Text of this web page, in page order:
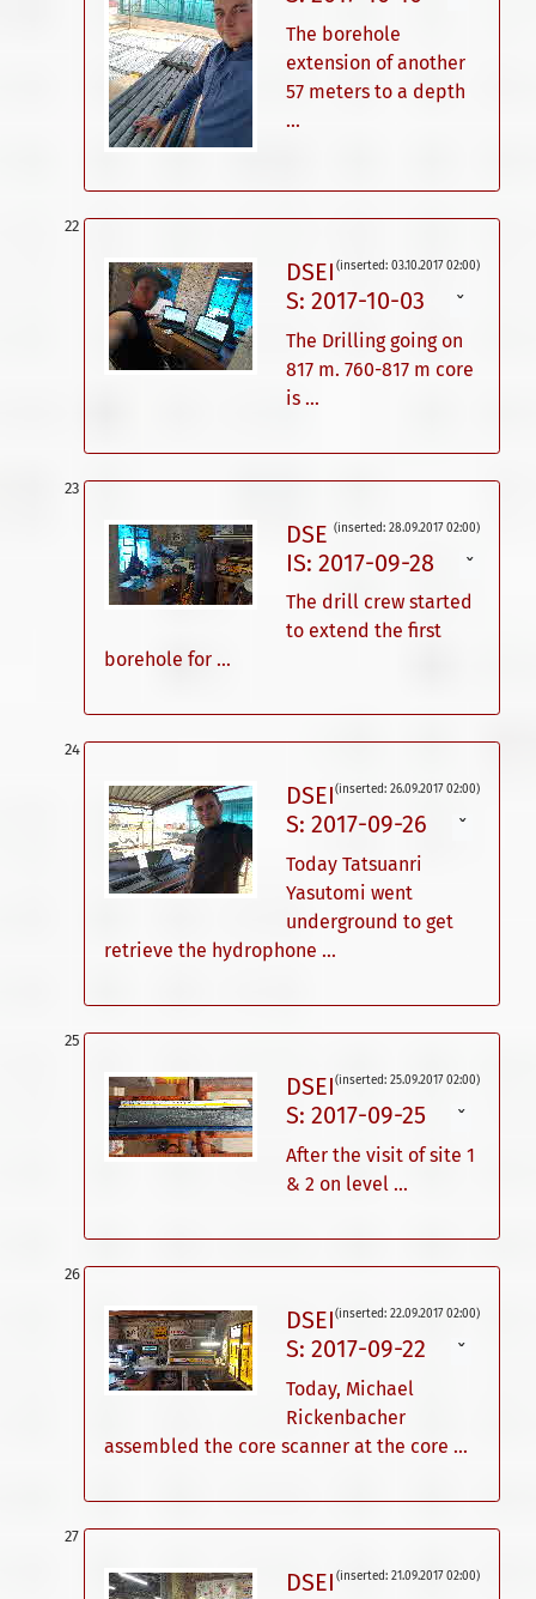
The borehole
extension of another
57 meters to a depth
...
(inserted: 03.10.2017 02:00)
DSEI
S: 2017-10-03
ˇ
The Drilling going on
817 m. 760-817 m core
is ...
(inserted: 28.09.2017 02:00)
DSE
IS: 2017-09-28
ˇ
The drill crew started
to extend the first
borehole for ...
(inserted: 26.09.2017 02:00)
DSEI
S: 2017-09-26
ˇ
Today Tatsuanri
Yasutomi went
underground to get
retrieve the hydrophone ...
(inserted: 25.09.2017 02:00)
DSEI
S: 2017-09-25
ˇ
After the visit of site 1
& 2 on level ...
(inserted: 22.09.2017 02:00)
DSEI
S: 2017-09-22
ˇ
Today, Michael
Rickenbacher
assembled the core scanner at the core ...
(inserted: 21.09.2017 02:00)
DSEI